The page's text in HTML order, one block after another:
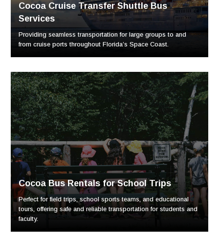
Cocoa Cruise Transfer Shuttle Bus
Services
Providing seamless transportation for large groups to and
from cruise ports throughout Florida’s Space Coast.
Cocoa Bus Rentals for School Trips
Perfect for field trips, school sports teams, and educational
tours, offering safe and reliable transportation for students and
faculty.